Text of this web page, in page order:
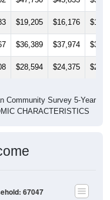
$19,205 $16,176
$36,389 $37,974
$28,594 $24,375
CHARACTERISTICS